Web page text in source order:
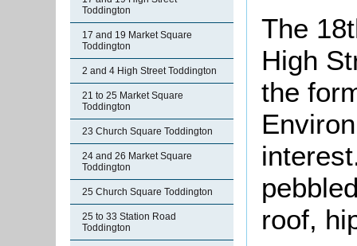
Toddington
17 and 19 Market Square
Toddington
2 and 4 High Street Toddington
21 to 25 Market Square
Toddington
23 Church Square Toddington
24 and 26 Market Square
Toddington
25 Church Square Toddington
25 to 33 Station Road
Toddington
The
High
the
roof,